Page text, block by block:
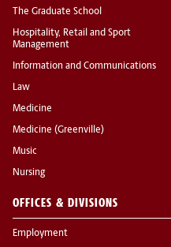
The Graduate School
Hospitality, Retail and Sport
Management
Information and Communications
Law
Medicine
Medicine (Greenville)
Music
Nursing
OFFICES & DIVISIONS
Employment